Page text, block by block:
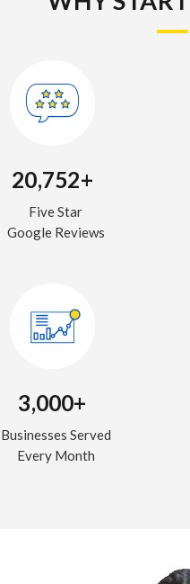
20,752+
Five Star
Google Reviews
3,000+
Businesses Served
Every Month